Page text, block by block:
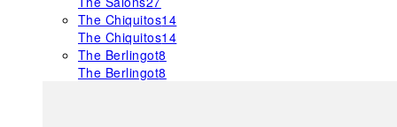
The Chiquitos14
The Chiquitos14
The Berlingot8
The Berlingot8